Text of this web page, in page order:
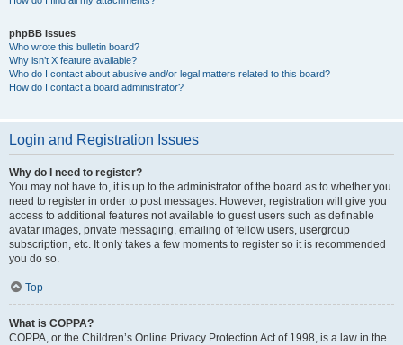
phpBB Issues
Who wrote this bulletin board?
Why isn’t X feature available?
Who do I contact about abusive and/or legal matters related to this board?
How do I contact a board administrator?
Login and Registration Issues
Why do I need to register?
You may not have to, it is up to the administrator of the board as to whether you
need to register in order to post messages. However; registration will give you
access to additional features not available to guest users such as definable
avatar images, private messaging, emailing of fellow users, usergroup
subscription, etc. It only takes a few moments to register so it is recommended
you do so.
Top
What is COPPA?
COPPA, or the Children’s Online Privacy Protection Act of 1998, is a law in the